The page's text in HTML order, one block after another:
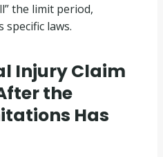
the limit period,
specific laws.
Injury Claim
the
Has